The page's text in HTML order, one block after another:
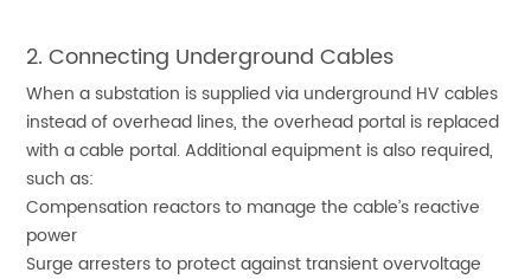
2. Connecting Underground Cables
When a substation is supplied via underground HV cables
instead of overhead lines, the overhead portal is replaced
with a cable portal. Additional equipment is also required,
such as:
Compensation reactors to manage the cable’s reactive
power
Surge arresters to protect against transient overvoltage